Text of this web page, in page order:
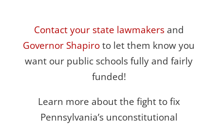
Contact your state lawmakersand
Governor Shapiroto let them know you
want our public schools fully and fairly
funded!
Learn more about the fight to fix
Pennsylvania’s unconstitutional